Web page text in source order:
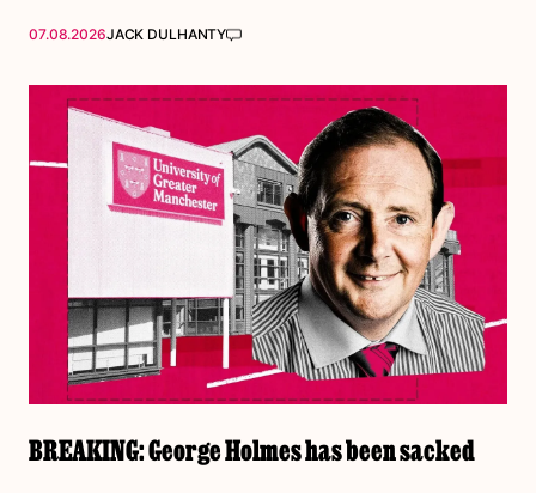
07.08.2026JACK DULHANTY
BREAKING: George Holmes has been sacked